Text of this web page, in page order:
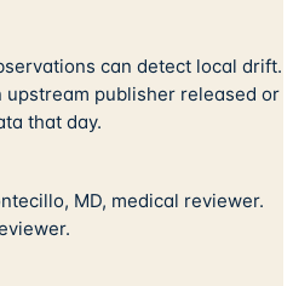
can detect local drift.
upstream publisher released or
that day.
MD, medical reviewer.